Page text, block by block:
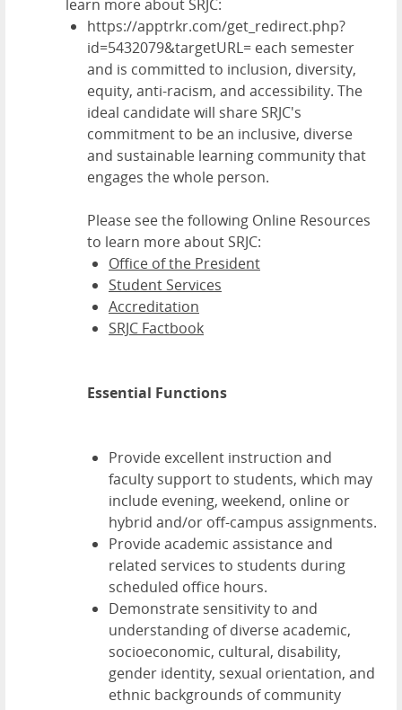
learn more about SRJC:
https://apptrkr.com/get_redirect.php?
id=5432079&targetURL= each semester
and is committed to inclusion, diversity,
equity, anti-racism, and accessibility. The
ideal candidate will share SRJC's
commitment to be an inclusive, diverse
and sustainable learning community that
engages the whole person.
Please see the following Online Resources
to learn more about SRJC:
Office of the President
Student Services
Accreditation
SRJC Factbook
Essential Functions
Provide excellent instruction and
faculty support to students, which may
include evening, weekend, online or
hybrid and/or off-campus assignments.
Provide academic assistance and
related services to students during
scheduled office hours.
Demonstrate sensitivity to and
understanding of diverse academic,
socioeconomic, cultural, disability,
gender identity, sexual orientation, and
ethnic backgrounds of community